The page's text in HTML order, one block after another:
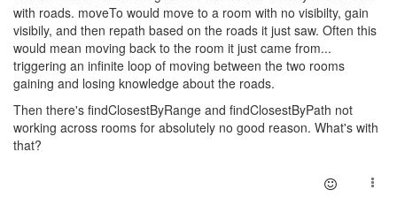
with roads. moveTo would move to a room with no visibilty, gain
visibily, and then repath based on the roads it just saw. Often this
would mean moving back to the room it just came from...
triggering an infinite loop of moving between the two rooms
gaining and losing knowledge about the roads.
Then there's findClosestByRange and findClosestByPath not
working across rooms for absolutely no good reason. What's with
that?